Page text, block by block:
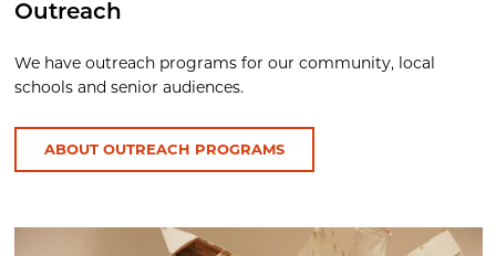
Outreach
We have outreach programs for our community, local
schools and senior audiences.
ABOUT OUTREACH PROGRAMS